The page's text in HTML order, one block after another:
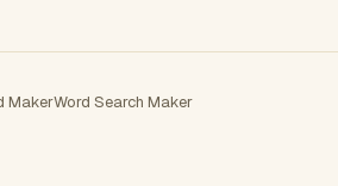
MakerWord Search Maker